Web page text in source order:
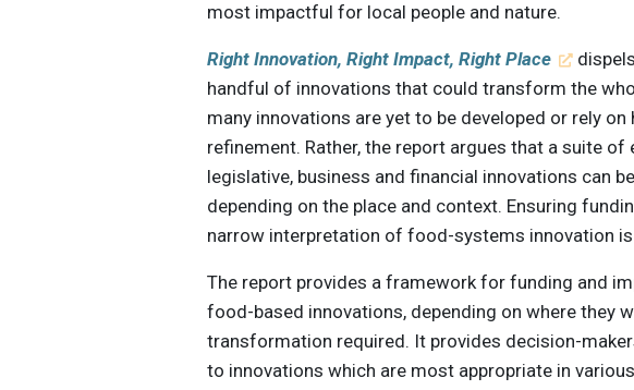
most impactful for local people and nature.
Right Innovation, Right Impact, Right Place
handful of innovations that could transform the
many innovations are yet to be developed or rely
refinement. Rather, the report argues that a suite
legislative, business and financial innovations can
depending on the place and context. Ensuring
narrow interpretation of food-systems innovation
The report provides a framework for funding and
food-based innovations, depending on where they
transformation required. It provides decision-
to innovations which are most appropriate in